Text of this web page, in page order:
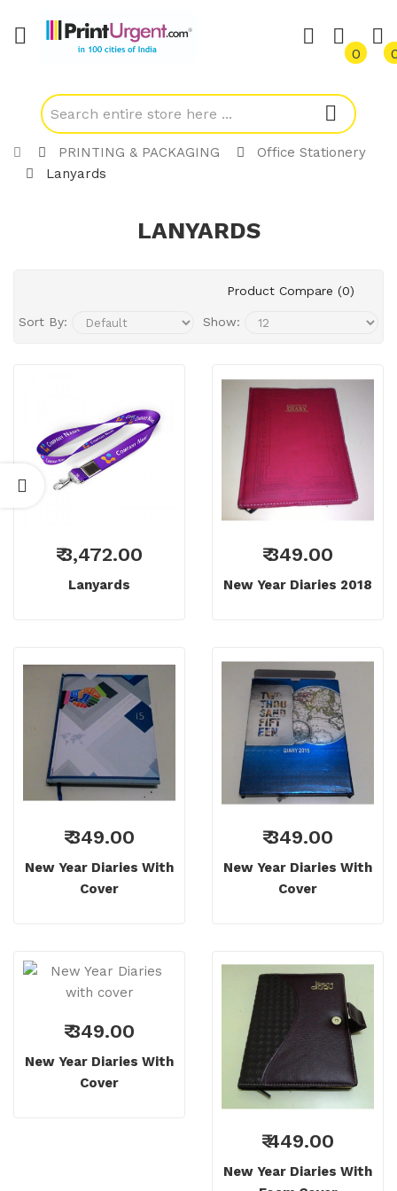
0
PRINTING & PACKAGING
Office Stationery
Lanyards
LANYARDS
Product Compare (0)
Sort By: Show:
₹ 3,472.00
Lanyards
₹ 349.00
New Year Diaries 2018
₹ 349.00
New Year Diaries With
Cover
₹ 349.00
New Year Diaries With
Cover
₹ 349.00
New Year Diaries With
Cover
₹ 449.00
New Year Diaries With